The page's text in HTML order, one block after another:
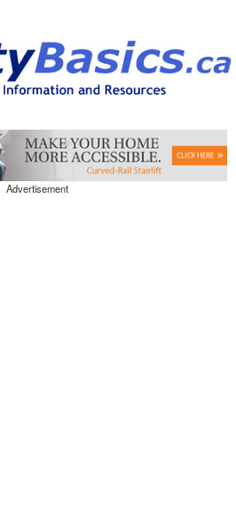
Advertisement